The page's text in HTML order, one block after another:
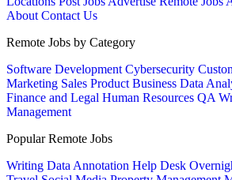
About Contact Us
Remote Jobs by Category
Software Development Cybersecurity
Marketing Sales Product Business Data
Finance and Legal Human Resources QA
Management
Popular Remote Jobs
Writing Data Annotation Help Desk